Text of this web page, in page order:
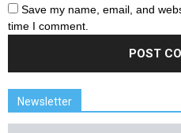
Save my name, email, and
time I comment.
Newsletter